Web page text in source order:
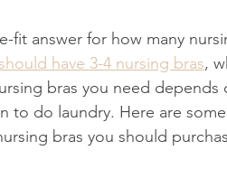
fit answer for how many
should have 3-4 nursing bras,
bras you need
to do laundry. Here are
bras you should